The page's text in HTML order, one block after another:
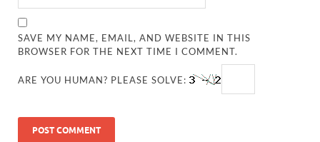
SAVE MY NAME, EMAIL, AND WEBSITE IN THIS
BROWSER FOR THE NEXT TIME I COMMENT.
ARE YOU HUMAN? PLEASE SOLVE: